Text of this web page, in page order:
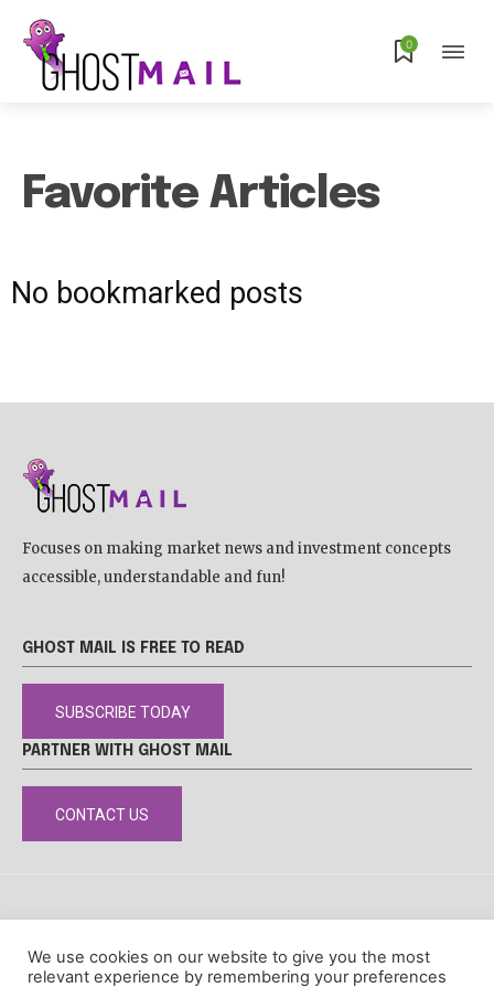
0
Favorite Articles
No bookmarked posts
Focuses on making market news and investment concepts
accessible, understandable and fun!
GHOST MAIL IS FREE TO READ
SUBSCRIBE TODAY
PARTNER WITH GHOST MAIL
CONTACT US
© Ghost Mail
We use cookies on our website to give you the most
relevant experience by remembering your preferences